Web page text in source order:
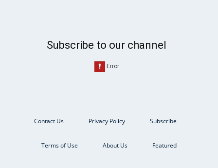
Subscribe to our channel
Contact Us Privacy Policy Subscribe
Terms of Use About Us Featured